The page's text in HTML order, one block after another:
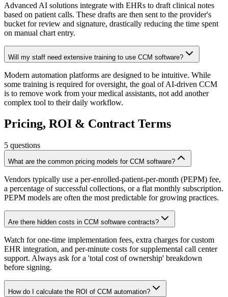
Advanced AI solutions integrate with EHRs to draft clinical notes
based on patient calls. These drafts are then sent to the provider's
bucket for review and signature, drastically reducing the time spent
on manual chart entry.
Will my staff need extensive training to use CCM software?
Modern automation platforms are designed to be intuitive. While
some training is required for oversight, the goal of AI-driven CCM
is to remove work from your medical assistants, not add another
complex tool to their daily workflow.
Pricing, ROI & Contract Terms
5 questions
What are the common pricing models for CCM software?
Vendors typically use a per-enrolled-patient-per-month (PEPM) fee,
a percentage of successful collections, or a flat monthly subscription.
PEPM models are often the most predictable for growing practices.
Are there hidden costs in CCM software contracts?
Watch for one-time implementation fees, extra charges for custom
EHR integration, and per-minute costs for supplemental call center
support. Always ask for a 'total cost of ownership' breakdown
before signing.
How do I calculate the ROI of CCM automation?